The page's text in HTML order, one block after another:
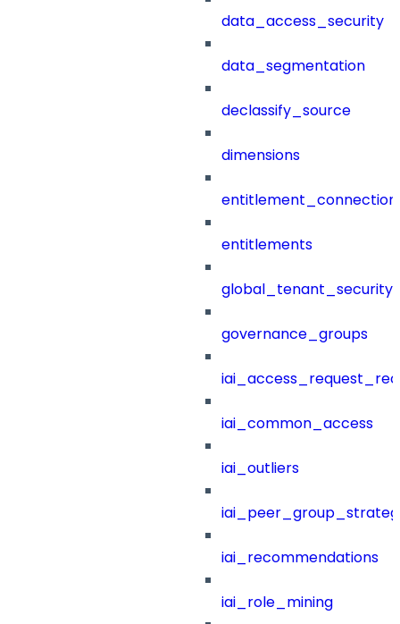
data_access_security
data_segmentation
declassify_source
dimensions
entitlements
governance_groups
iai_common_access
iai_outliers
iai_recommendations
iai_role_mining